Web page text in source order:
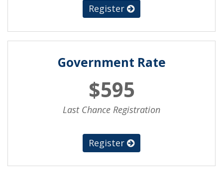
Register
Government Rate
$595
Last Chance Registration
Register